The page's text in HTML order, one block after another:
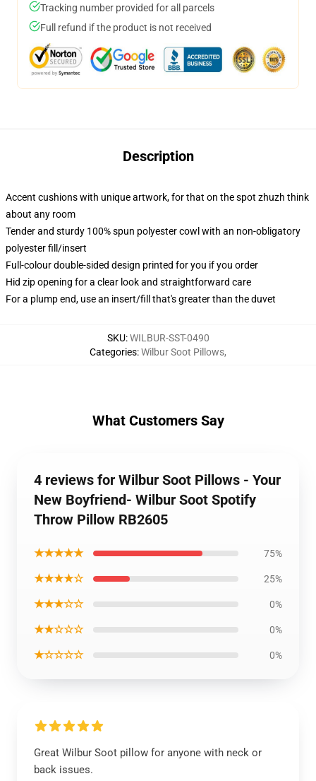
Tracking number provided for all parcels
Full refund if the product is not received
Description
Accent cushions with unique artwork, for that on the spot zhuzh think
about any room
Tender and sturdy 100% spun polyester cowl with an non-obligatory
polyester fill/insert
Full-colour double-sided design printed for you if you order
Hid zip opening for a clear look and straightforward care
For a plump end, use an insert/fill that's greater than the duvet
SKU:WILBUR-SST-0490
Categories:Wilbur Soot Pillows,
What Customers Say
4 reviews for Wilbur Soot Pillows - Your
New Boyfriend- Wilbur Soot Spotify
Throw Pillow RB2605
★★★★★ 75%
★★★★☆ 25%
★★★☆☆ 0%
★★☆☆☆ 0%
★☆☆☆☆ 0%
Great Wilbur Soot pillow for anyone with neck or
back issues.